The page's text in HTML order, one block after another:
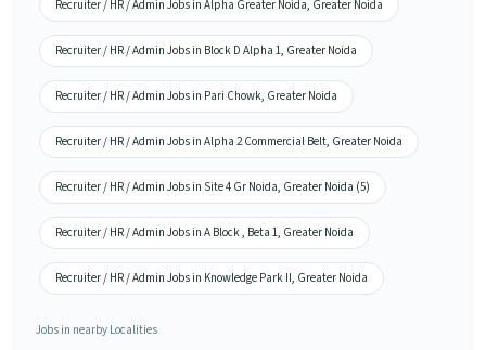
Recruiter / HR / Admin Jobs in Alpha Greater Noida, Greater Noida
Recruiter / HR / Admin Jobs in Block D Alpha 1, Greater Noida
Recruiter / HR / Admin Jobs in Pari Chowk, Greater Noida
Recruiter / HR / Admin Jobs in Alpha 2 Commercial Belt, Greater Noida
Recruiter / HR / Admin Jobs in Site 4 Gr Noida, Greater Noida (5)
Recruiter / HR / Admin Jobs in A Block , Beta 1, Greater Noida
Recruiter / HR / Admin Jobs in Knowledge Park II, Greater Noida
Jobs in nearby Localities